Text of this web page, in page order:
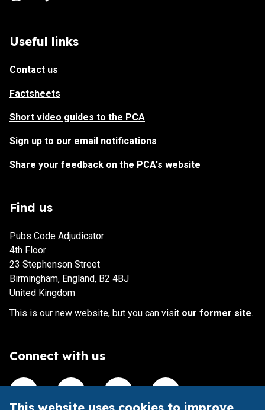
Useful links
Contact us
Factsheets
Short video guides to the PCA
Sign up to our email notifications
Share your feedback on the PCA's website
Find us
Pubs Code Adjudicator
4th Floor
23 Stephenson Street
Birmingham, England, B2 4BJ
United Kingdom
This is our new website, but you can visit our former site.
Connect with us
Visit our Facebook account
Visit our Linkedin account
Visit our X accountVisit our Youtube account